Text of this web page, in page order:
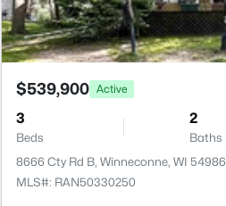
$539,900 Active
3
Beds
2
Baths
8666 Cty Rd B, Winneconne, WI 54986
MLS#: RAN50330250